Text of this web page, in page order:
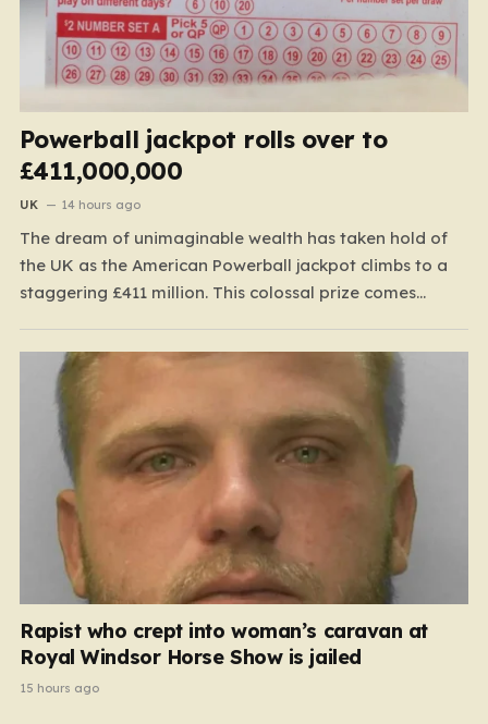
Powerball jackpot rolls over to
£411,000,000
UK 14 hours ago
The dream of unimaginable wealth has taken hold of
the UK as the American Powerball jackpot climbs to a
staggering £411 million. This colossal prize comes
marking one of the longest rollover streaks in the
game’s storied history. The atmosphere is electric;
while…
Rapist who crept into woman’s caravan at
Royal Windsor Horse Show is jailed
15 hours ago